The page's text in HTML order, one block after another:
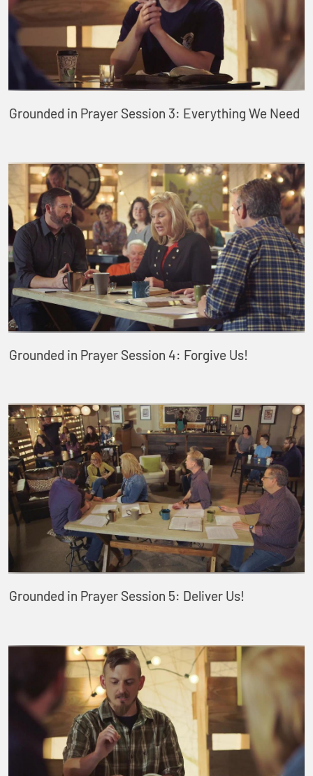
Grounded in Prayer Session 3: Everything We Need
Grounded in Prayer Session 4: Forgive Us!
Grounded in Prayer Session 5: Deliver Us!